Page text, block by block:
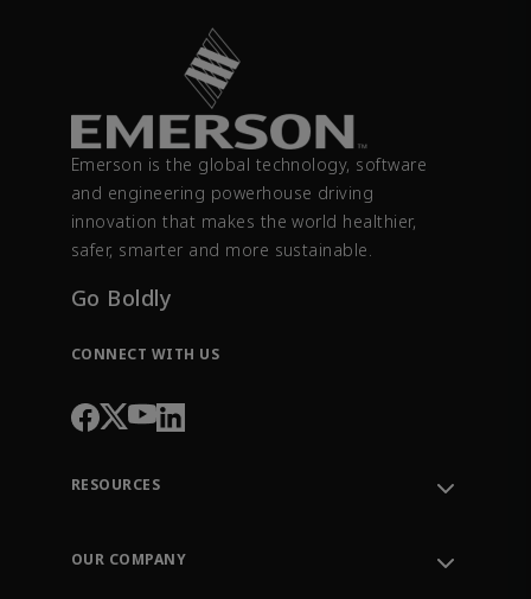
Emerson is the global technology, software
and engineering powerhouse driving
innovation that makes the world healthier,
safer, smarter and more sustainable.
Go Boldly
CONNECT WITH US
RESOURCES
Order Tracking
OUR COMPANY